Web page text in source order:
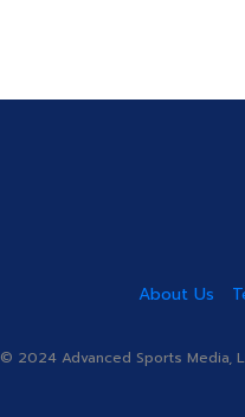
About Us
© 2024 Advanced Sports Media,